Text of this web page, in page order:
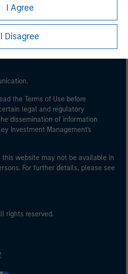
acting on its own account.
of an Institutional Investor
that is provided by the regulator
the website is being accessed.
I Agree
I Disagree
the Terms of Use before
legal and regulatory
dissemination of information
Investment Management's
website may not be available in
For further details, please see
rights reserved.